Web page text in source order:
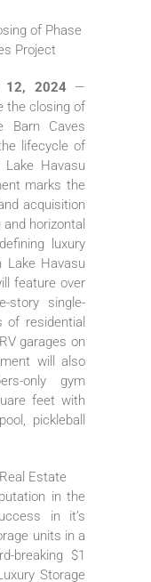
12, 2024—
the closing of
Barn Caves
lifecycle of
Havasu
marks the
acquisition
horizontal
luxury
Lake Havasu
feature over
story single-
residential
garages on
will also
only gym
feet with
pickleball
Estate
in the
in it’s
units in a
breaking $1
Storage